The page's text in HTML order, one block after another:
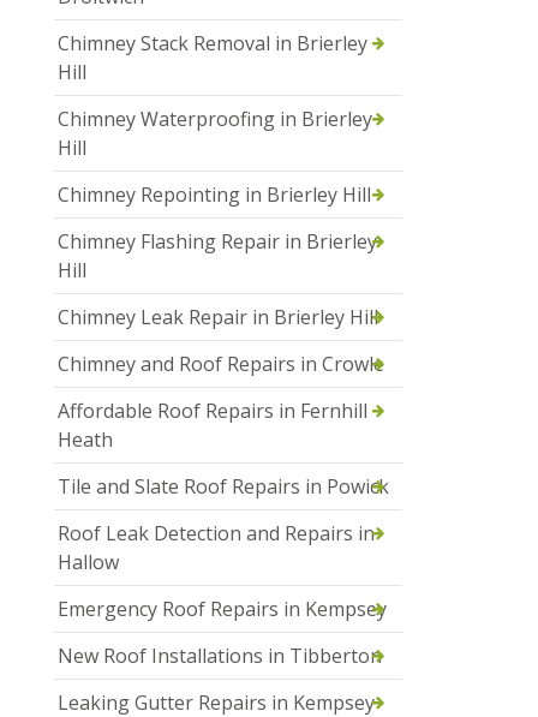
Chimney Stack Removal in Brierley
Hill
Chimney Waterproofing in Brierley
Hill
Chimney Repointing in Brierley Hill
Chimney Flashing Repair in Brierley
Hill
Chimney Leak Repair in Brierley Hill
Chimney and Roof Repairs in Crowle
Affordable Roof Repairs in Fernhill
Heath
Tile and Slate Roof Repairs in Powick
Roof Leak Detection and Repairs in
Hallow
Emergency Roof Repairs in Kempsey
New Roof Installations in Tibberton
Leaking Gutter Repairs in Kempsey